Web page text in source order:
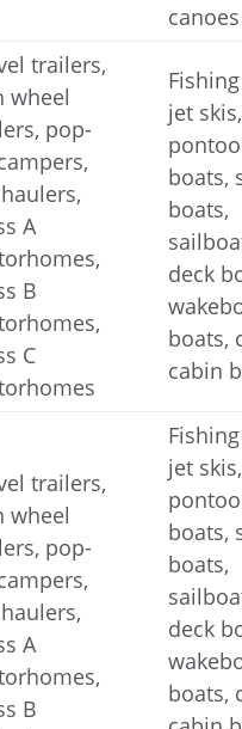
canoes
trailers,
wheel
pop-
A
B
C
jet skis,
boats,
boats,
deck
boats,
cabin
trailers,
wheel
pop-
A
B
jet skis,
boats,
boats,
deck
boats,